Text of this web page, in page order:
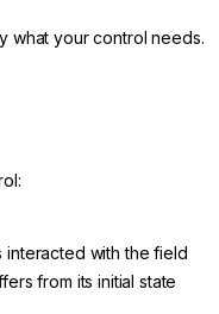
what your control needs.
interacted with the field
from its initial state